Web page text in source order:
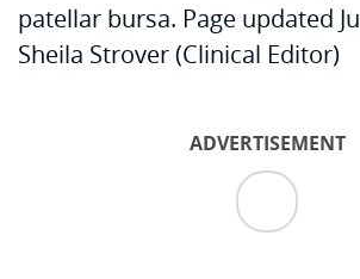
patellar bursa. Page updated
Sheila Strover (Clinical Editor)
ADVERTISEMENT